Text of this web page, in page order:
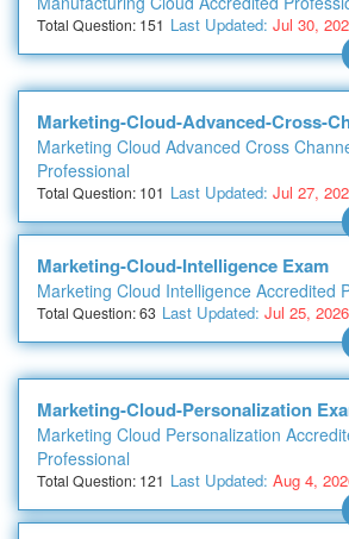
Total Question: 151 Last Updated: Jul 30,
Marketing-Cloud-Advanced-Cross-
Marketing Cloud Advanced Cross
Professional
Total Question: 101 Last Updated: Jul 27,
Marketing-Cloud-Intelligence Exam
Marketing Cloud Intelligence Accredited
Total Question: 63 Last Updated: Jul 25, 2026
Marketing-Cloud-Personalization
Marketing Cloud Personalization
Professional
Total Question: 121 Last Updated: Aug 4,